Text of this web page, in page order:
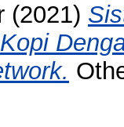
(2021)